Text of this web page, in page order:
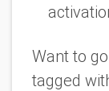
Want to
tagged